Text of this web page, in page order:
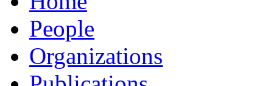
People
Organizations